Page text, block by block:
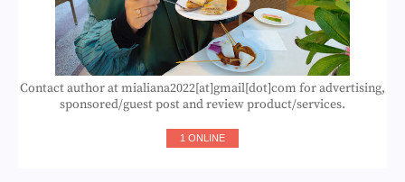
Contact author at mialiana2022[at]gmail[dot]com for advertising,
sponsored/guest post and review product/services.
1 ONLINE